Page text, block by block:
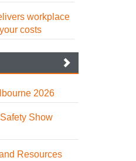
workplace
costs
2026
Show
Resources